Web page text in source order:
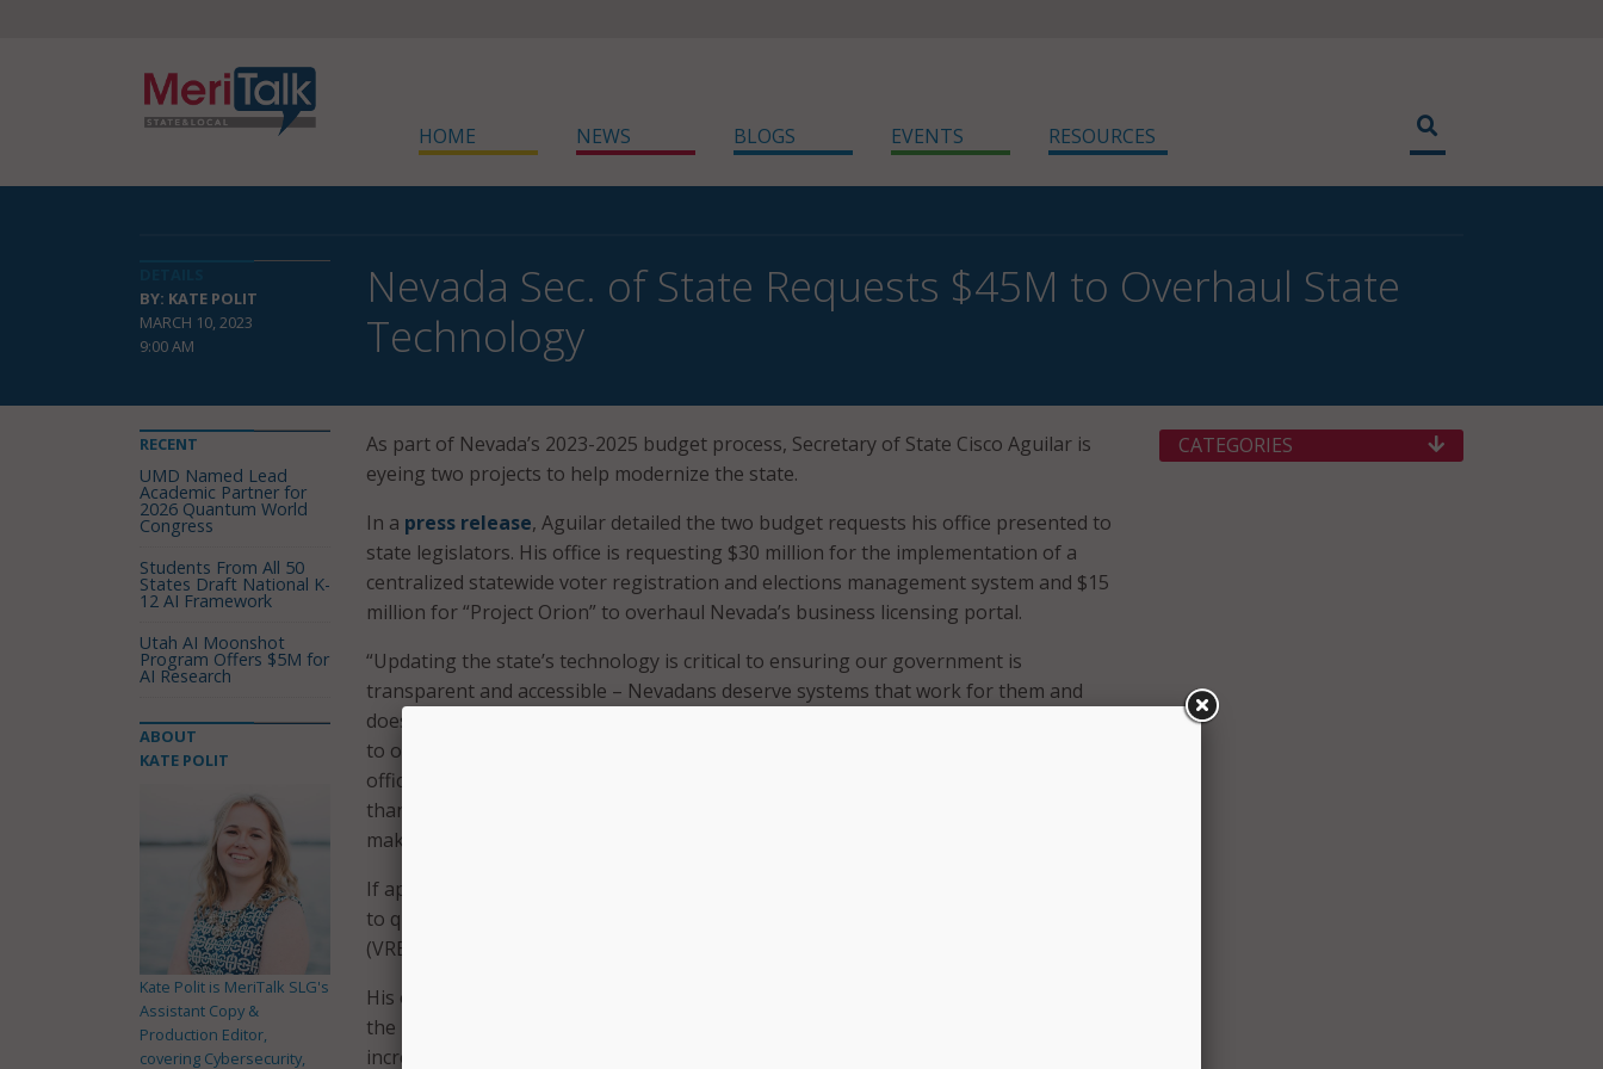
HOME NEWS BLOGS EVENTS RESOURCES
BY: KATE POLIT
MARCH 10, 2023
9:00 AM
Nevada Sec. of State Requests $45M to Overhaul State
Technology
As part of Nevada’s 2023-2025 budget process, Secretary of State Cisco Aguilar is
eyeing two projects to help modernize the state.
In a press release, Aguilar detailed the two budget requests his office presented to
state legislators. His office is requesting $30 million for the implementation of a
centralized statewide voter registration and elections management system and $15
million for “Project Orion” to overhaul Nevada’s business licensing portal.
“Updating the state’s technology is critical to ensuring our government is
transparent and accessible – Nevadans deserve systems that work for them and
doesn’t make their lives harder,” said Secretary Aguilar. “These technology upgrades
to our election and business licensing systems have long been needed – and our
office is ready to use this funding to make great improvements across the state. I’m
thankful for the team in the Secretary of State’s Office for their endless dedication to
making these systems work better for all Nevadans.”
If approved by state legislators, the $30 million request would enable Aguilar’s team
to quickly implement the Voter Registration and Elections Management Solution
(VREMS), which would create a centralized statewide voter registration database.
His office said the VREMS system, prescribed by Assembly Bill 422 that was passed in
the 2021 legislature, would make elections more consistent across the state and
increase transparency in voter data.
RECENT
UMD Named Lead
Academic Partner for
2026 Quantum World
Congress
Students From All 50
States Draft National K-
12 AI Framework
Utah AI Moonshot
Program Offers $5M for
AI Research
ABOUT
KATE POLIT
Kate Polit is MeriTalk SLG's
Assistant Copy &
Production Editor,
covering Cybersecurity,
CATEGORIES